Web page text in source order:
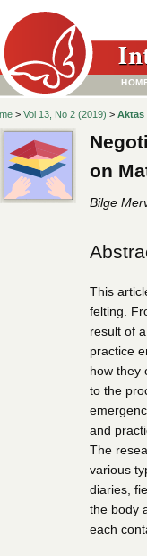
> Vol 13, No 2 (2019) > Aktas
on
Bilge
This
felting.
result of
practice
how they
to the
and
The
various
diaries,
the body
each